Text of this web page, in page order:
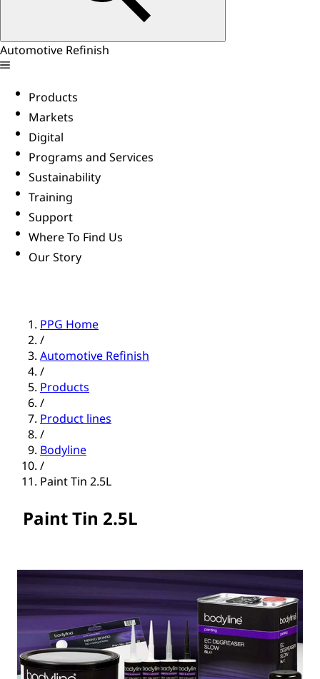
Automotive Refinish
Products
Markets
Digital
Programs and Services
Sustainability
Training
Support
Where To Find Us
Our Story
PPG Home
/
Automotive Refinish
/
Products
/
Product lines
/
Bodyline
/
Paint Tin 2.5L
Paint Tin 2.5L